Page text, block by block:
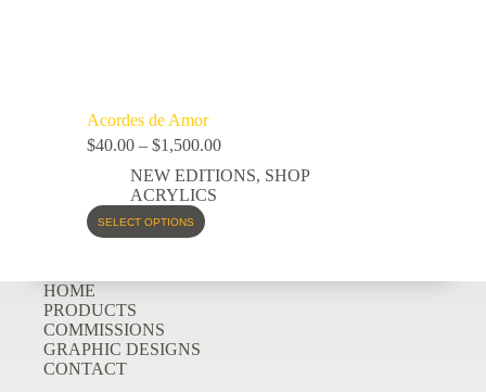
Acordes de Amor
$40.00 – $1,500.00
NEW EDITIONS, SHOP
ACRYLICS
SELECT OPTIONS
HOME
PRODUCTS
COMMISSIONS
GRAPHIC DESIGNS
CONTACT